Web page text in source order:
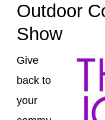
Outdoor
Show
Give
back to
your